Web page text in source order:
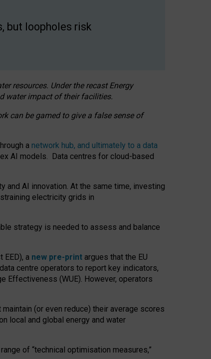
but loopholes risk
resources. Under the recast Energy
water impact of their facilities.
can be gamed to give a false sense of
a network hub, and ultimately to a data
AI models. Data centres for cloud-based
and AI innovation. At the same time, investing
electricity grids in
strategy is needed to assess and balance
a new pre-print argues that the EU
centre operators to report key indicators,
Effectiveness (WUE). However, operators
(or even reduce) their average scores
local and global energy and water
of “technical optimisation measures,”